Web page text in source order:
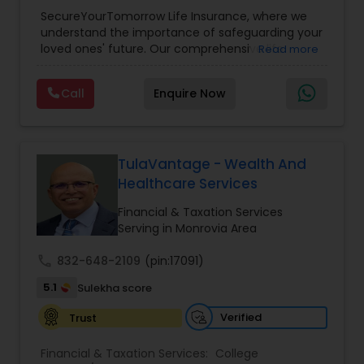
SecureYourTomorrow Life Insurance, where we
understand the importance of safeguarding your
loved ones' future. Our comprehensive life
security and peace of mind.Customize your
policy with optional riders like critical illness
coverage, accidental death benefits, and more.
Read more
Call Enquire Now
TulaVantage - Wealth And
Healthcare Services
Financial & Taxation Services
Serving in Monrovia Area
832-648-2109 (pin:17091)
5.1
Sulekha score
Trust
Verified
Financial & Taxation Services: College